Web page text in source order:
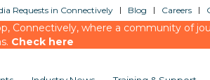
Requests in Connectively Blog Careers
Connectively, where a community of
Check here